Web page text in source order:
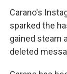
Carano's
sparked the
gained steam
deleted